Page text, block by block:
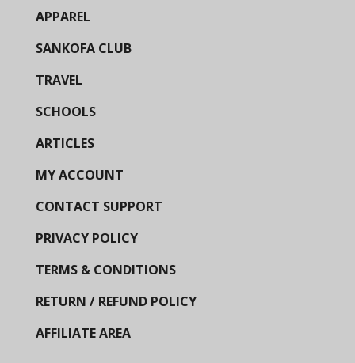
APPAREL
SANKOFA CLUB
TRAVEL
SCHOOLS
ARTICLES
MY ACCOUNT
CONTACT SUPPORT
PRIVACY POLICY
TERMS & CONDITIONS
RETURN / REFUND POLICY
AFFILIATE AREA